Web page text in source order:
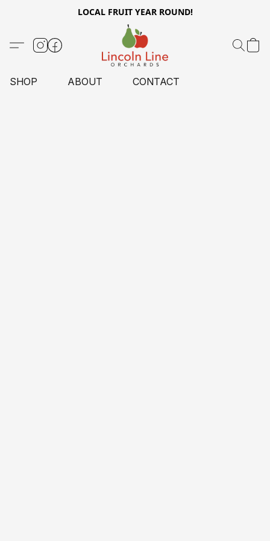
LOCAL FRUIT YEAR ROUND!
SHOP ABOUT CONTACT